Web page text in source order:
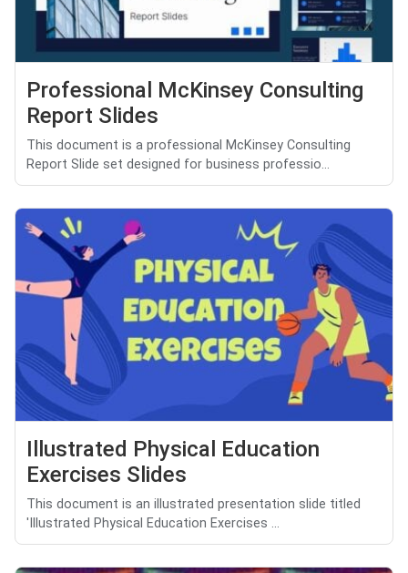
Professional McKinsey Consulting
Report Slides
This document is a professional McKinsey Consulting
Report Slide set designed for business professio...
Illustrated Physical Education
Exercises Slides
This document is an illustrated presentation slide titled
'Illustrated Physical Education Exercises ...